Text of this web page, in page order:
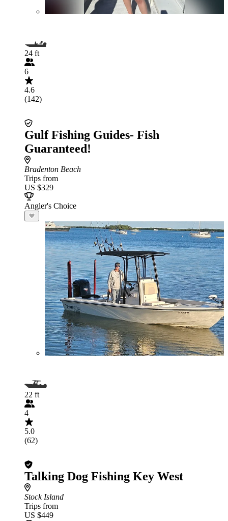
24 ft
6
4.6
(142)
Gulf Fishing Guides- Fish
Guaranteed!
Bradenton Beach
Trips from
US $329
Angler's Choice
22 ft
4
5.0
(62)
Talking Dog Fishing Key West
Stock Island
Trips from
US $449